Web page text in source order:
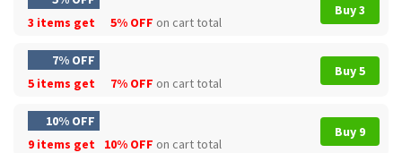
3 items get
5% OFF on cart total
Buy 3
7% OFF
5 items get
7% OFF on cart total
Buy 5
10% OFF
9 items get
10% OFF on cart total
Buy 9